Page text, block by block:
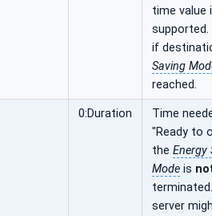
time value
supported.
if
Saving
reached.
0:Duration
Time
"Ready to
the Energy
Mode is
server